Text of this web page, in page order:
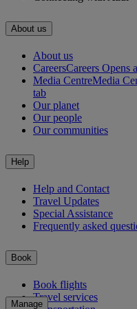
About us
About us
CareersCareers Opens
Media CentreMedia
tab
Our planet
Our people
Our communities
Help
Help and Contact
Travel Updates
Special Assistance
Frequently asked
Book
Book flights
Travel services
Manage